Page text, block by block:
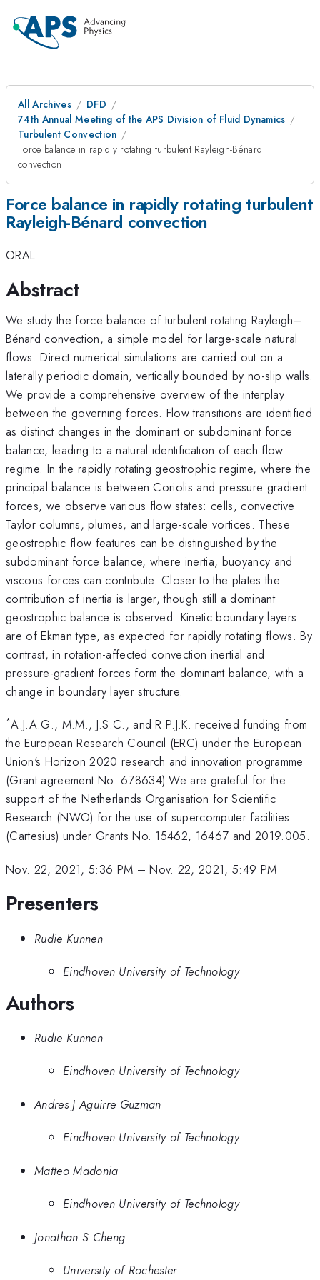
All Archives
DFD
74th Annual Meeting of the APS Division of Fluid Dynamics
Turbulent Convection
Force balance in rapidly rotating turbulent Rayleigh-Bénard
convection
Force balance in rapidly rotating turbulent
Rayleigh-Bénard convection
ORAL
Abstract
We study the force balance of turbulent rotating Rayleigh–
Bénard convection, a simple model for large-scale natural
flows. Direct numerical simulations are carried out on a
laterally periodic domain, vertically bounded by no-slip walls.
We provide a comprehensive overview of the interplay
between the governing forces. Flow transitions are identified
as distinct changes in the dominant or subdominant force
balance, leading to a natural identification of each flow
regime. In the rapidly rotating geostrophic regime, where the
principal balance is between Coriolis and pressure gradient
forces, we observe various flow states: cells, convective
Taylor columns, plumes, and large-scale vortices. These
geostrophic flow features can be distinguished by the
subdominant force balance, where inertia, buoyancy and
viscous forces can contribute. Closer to the plates the
contribution of inertia is larger, though still a dominant
geostrophic balance is observed. Kinetic boundary layers
are of Ekman type, as expected for rapidly rotating flows. By
contrast, in rotation-affected convection inertial and
pressure-gradient forces form the dominant balance, with a
change in boundary layer structure.
*A.J.A.G., M.M., J.S.C., and R.P.J.K. received funding from
the European Research Council (ERC) under the European
Union's Horizon 2020 research and innovation programme
(Grant agreement No. 678634).We are grateful for the
support of the Netherlands Organisation for Scientific
Research (NWO) for the use of supercomputer facilities
(Cartesius) under Grants No. 15462, 16467 and 2019.005.
Nov. 22, 2021, 5:36 PM –Nov. 22, 2021, 5:49 PM
Presenters
Rudie Kunnen
Eindhoven University of Technology
Authors
Rudie Kunnen
Eindhoven University of Technology
Andres J Aguirre Guzman
Eindhoven University of Technology
Matteo Madonia
Eindhoven University of Technology
Jonathan S Cheng
University of Rochester